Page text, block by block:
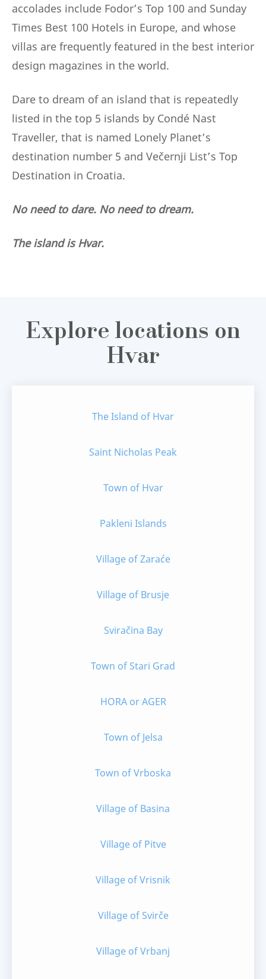
accolades include Fodor’s Top 100 and Sunday
Times Best 100 Hotels in Europe, and whose
villas are frequently featured in the best interior
design magazines in the world.
Dare to dream of an island that is repeatedly
listed in the top 5 islands by Condé Nast
Traveller, that is named Lonely Planet’s
destination number 5 and Večernji List’s Top
Destination in Croatia.
No need to dare. No need to dream.
The island is Hvar.
Explore locations on
Hvar
The Island of Hvar
Saint Nicholas Peak
Town of Hvar
Pakleni Islands
Village of Zaraće
Village of Brusje
Sviračina Bay
Town of Stari Grad
HORA or AGER
Town of Jelsa
Town of Vrboska
Village of Basina
Village of Pitve
Village of Vrisnik
Village of Svirče
Village of Vrbanj